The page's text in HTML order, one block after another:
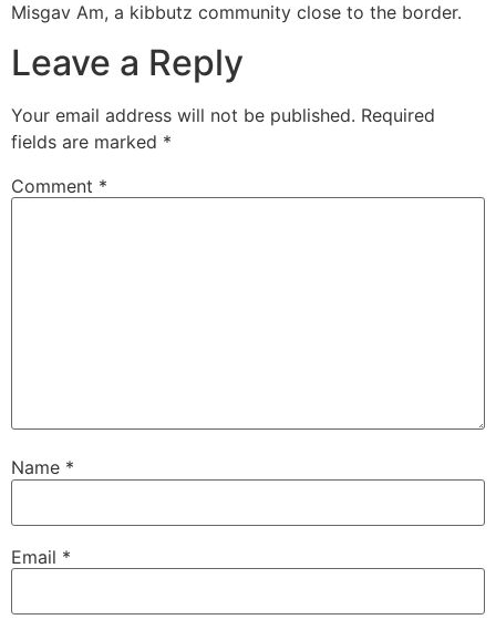
Misgav Am, a kibbutz community close to the border.
Leave a Reply
Your email address will not be published. Required
fields are marked *
Comment *
Name *
Email *